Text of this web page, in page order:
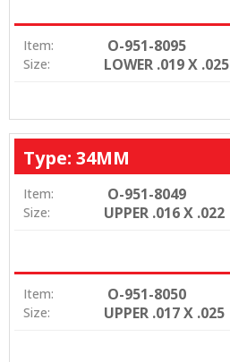
Item: O-951-8095
Size: LOWER .019 X .025
Type: 34MM
Item: O-951-8049
Size: UPPER .016 X .022
Item: O-951-8050
Size: UPPER .017 X .025